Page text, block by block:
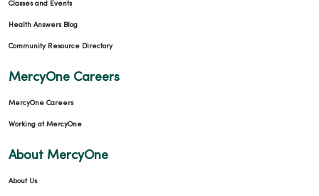
Classes and Events
Health Answers Blog
Community Resource Directory
MercyOne Careers
MercyOne Careers
Working at MercyOne
About MercyOne
About Us